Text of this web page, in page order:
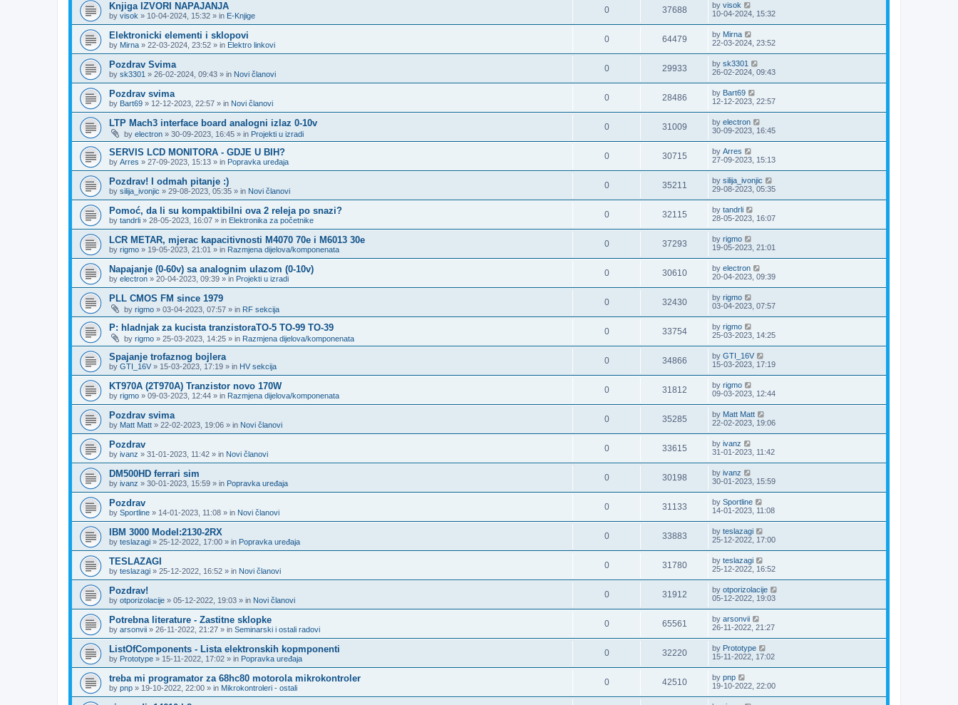
Knjiga IZVORI NAPAJANJA
by visok » 10-04-2024, 15:32 » in E-Knjige
0 37688 by visok
10-04-2024, 15:32
Elektronicki elementi i sklopovi
by Mirna » 22-03-2024, 23:52 » in Elektro linkovi
0 64479 by Mirna
22-03-2024, 23:52
Pozdrav Svima
by sk3301 » 26-02-2024, 09:43 » in Novi članovi
0 29933 by sk3301
26-02-2024, 09:43
Pozdrav svima
by Bart69 » 12-12-2023, 22:57 » in Novi članovi
0 28486 by Bart69
12-12-2023, 22:57
LTP Mach3 interface board analogni izlaz 0-10v
by electron » 30-09-2023, 16:45 » in Projekti u izradi
0 31009 by electron
30-09-2023, 16:45
SERVIS LCD MONITORA - GDJE U BIH?
by Arres » 27-09-2023, 15:13 » in Popravka uređaja
0 30715 by Arres
27-09-2023, 15:13
Pozdrav! I odmah pitanje :)
by silija_ivonjic » 29-08-2023, 05:35 » in Novi članovi
0 35211 by silija_ivonjic
29-08-2023, 05:35
Pomoć, da li su kompaktibilni ova 2 releja po snazi?
by tandrli » 28-05-2023, 16:07 » in Elektronika za početnike
0 32115 by tandrli
28-05-2023, 16:07
LCR METAR, mjerac kapacitivnosti M4070 70e i M6013 30e
by rigmo » 19-05-2023, 21:01 » in Razmjena dijelova/komponenata
0 37293 by rigmo
19-05-2023, 21:01
Napajanje (0-60v) sa analognim ulazom (0-10v)
by electron » 20-04-2023, 09:39 » in Projekti u izradi
0 30610 by electron
20-04-2023, 09:39
PLL CMOS FM since 1979
by rigmo » 03-04-2023, 07:57 » in RF sekcija
0 32430 by rigmo
03-04-2023, 07:57
P: hladnjak za kucista tranzistoraTO-5 TO-99 TO-39
by rigmo » 25-03-2023, 14:25 » in Razmjena dijelova/komponenata
0 33754 by rigmo
25-03-2023, 14:25
Spajanje trofaznog bojlera
by GTI_16V » 15-03-2023, 17:19 » in HV sekcija
0 34866 by GTI_16V
15-03-2023, 17:19
KT970A (2T970A) Tranzistor novo 170W
by rigmo » 09-03-2023, 12:44 » in Razmjena dijelova/komponenata
0 31812 by rigmo
09-03-2023, 12:44
Pozdrav svima
by Matt Matt » 22-02-2023, 19:06 » in Novi članovi
0 35285 by Matt Matt
22-02-2023, 19:06
Pozdrav
by ivanz » 31-01-2023, 11:42 » in Novi članovi
0 33615 by ivanz
31-01-2023, 11:42
DM500HD ferrari sim
by ivanz » 30-01-2023, 15:59 » in Popravka uređaja
0 30198 by ivanz
30-01-2023, 15:59
Pozdrav
by Sportline » 14-01-2023, 11:08 » in Novi članovi
0 31133 by Sportline
14-01-2023, 11:08
IBM 3000 Model:2130-2RX
by teslazagi » 25-12-2022, 17:00 » in Popravka uređaja
0 33883 by teslazagi
25-12-2022, 17:00
TESLAZAGI
by teslazagi » 25-12-2022, 16:52 » in Novi članovi
0 31780 by teslazagi
25-12-2022, 16:52
Pozdrav!
by otporizolacije » 05-12-2022, 19:03 » in Novi članovi
0 31912 by otporizolacije
05-12-2022, 19:03
Potrebna literature - Zastitne sklopke
by arsonvii » 26-11-2022, 21:27 » in Seminarski i ostali radovi
0 65561 by arsonvii
26-11-2022, 21:27
ListOfComponents - Lista elektronskih kopmponenti
by Prototype » 15-11-2022, 17:02 » in Popravka uređaja
0 32220 by Prototype
15-11-2022, 17:02
treba mi programator za 68hc80 motorola mikrokontroler
by pnp » 19-10-2022, 22:00 » in Mikrokontroleri - ostali
0 42510 by pnp
19-10-2022, 22:00